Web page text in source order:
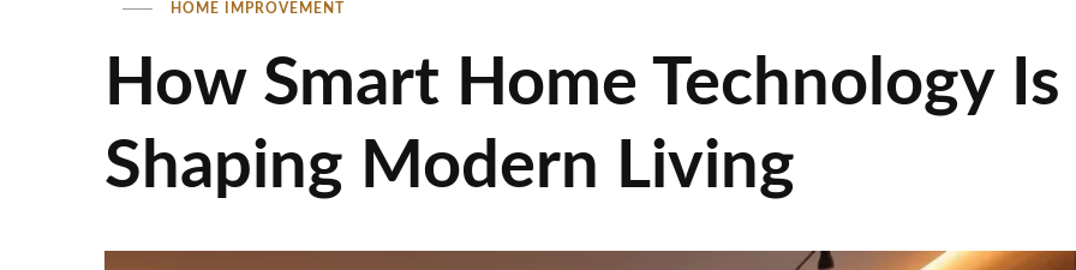
HOME IMPROVEMENT
How Smart Home Technology Is
Shaping Modern Living